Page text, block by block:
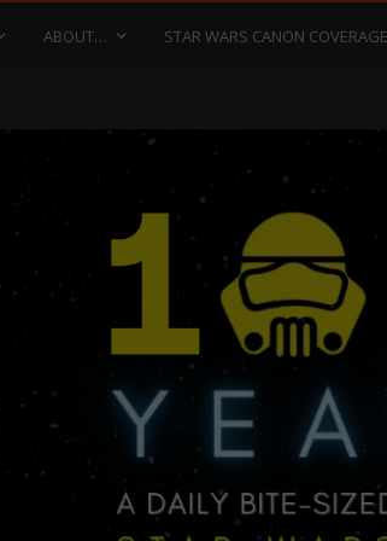
ABOUT… STAR WARS CANON COVERAGE